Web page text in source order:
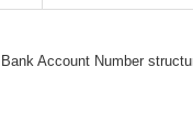
Account Number